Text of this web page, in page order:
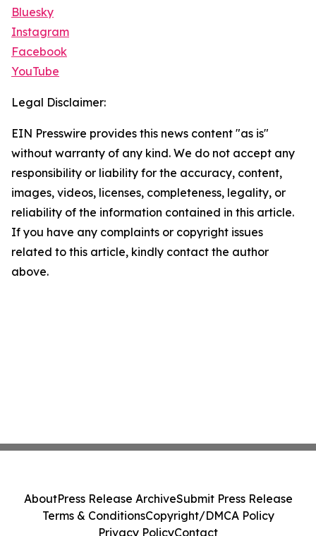
Bluesky
Instagram
Facebook
YouTube
Legal Disclaimer:
EIN Presswire provides this news content "as is"
without warranty of any kind. We do not accept any
responsibility or liability for the accuracy, content,
images, videos, licenses, completeness, legality, or
reliability of the information contained in this article.
If you have any complaints or copyright issues
related to this article, kindly contact the author
above.
AboutPress Release ArchiveSubmit Press Release
Terms & ConditionsCopyright/DMCA Policy
Privacy PolicyContact